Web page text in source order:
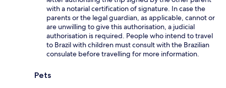
with a notarial certification of signature. In case the
parents or the legal guardian, as applicable, cannot or
are unwilling to give this authorisation, a judicial
authorisation is required. People who intend to travel
to Brazil with children must consult with the Brazilian
consulate before travelling for more information.
Pets